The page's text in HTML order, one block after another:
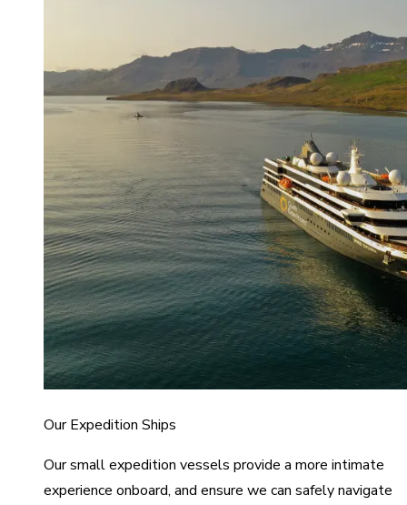
Our Expedition Ships
Our small expedition vessels provide a more intimate
experience onboard, and ensure we can safely navigate